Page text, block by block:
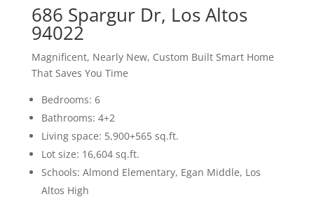
686 Spargur Dr, Los Altos
94022
Magnificent, Nearly New, Custom Built Smart Home
That Saves You Time
Bedrooms: 6
Bathrooms: 4+2
Living space: 5,900+565 sq.ft.
Lot size: 16,604 sq.ft.
Schools: Almond Elementary, Egan Middle, Los
Altos High